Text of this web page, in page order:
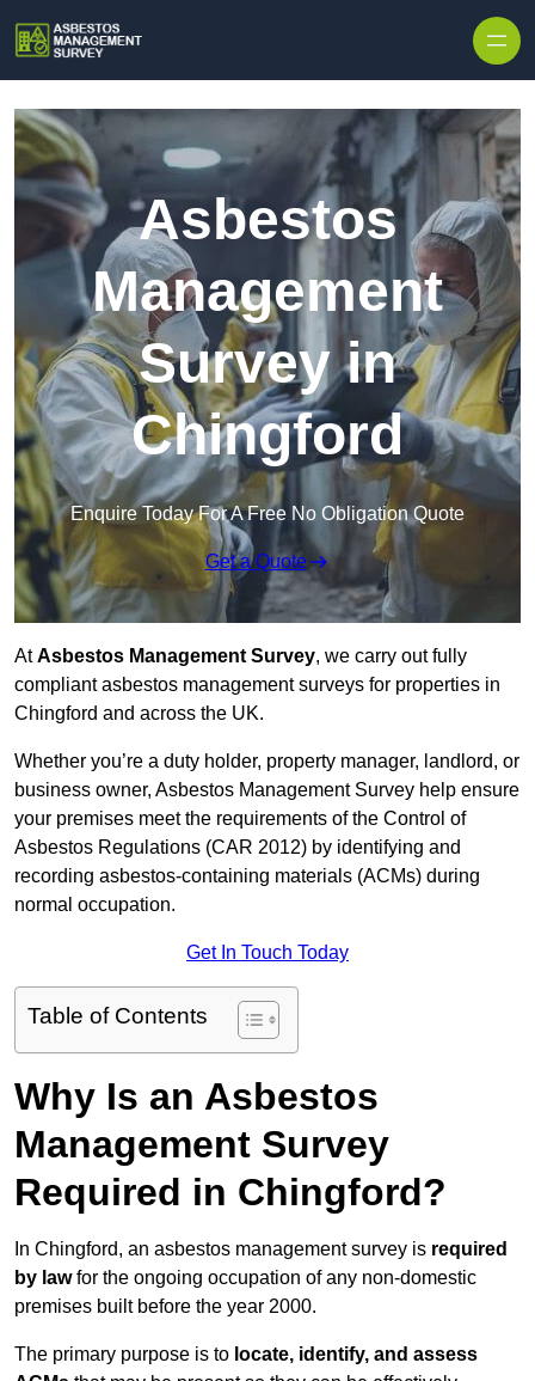
Asbestos
Management
Survey in
Chingford
Enquire Today For A Free No Obligation Quote
Get a Quote
AtAsbestos Management Survey, we carry out fully
compliant asbestos management surveys for properties in
Chingford and across the UK.
Whether you’re a duty holder, property manager, landlord, or
business owner, Asbestos Management Survey help ensure
your premises meet the requirements of the Control of
Asbestos Regulations (CAR 2012) by identifying and
recording asbestos-containing materials (ACMs) during
normal occupation.
Get In Touch Today
Table of Contents
Why Is an Asbestos
Management Survey
Required in Chingford?
In Chingford, an asbestos management survey is required
by lawfor the ongoing occupation of any non-domestic
premises built before the year 2000.
The primary purpose is to locate, identify, and assess